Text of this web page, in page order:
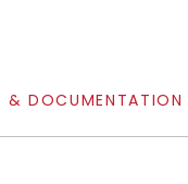
& DOCUMENTATION